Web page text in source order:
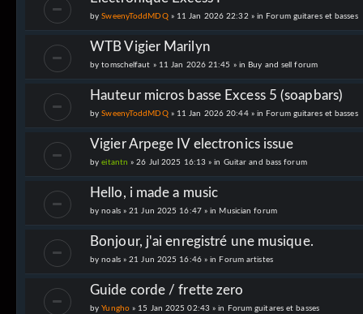
bySweenyToddMDQ » 11 Jan 2026 22:32 » in Forum guitares et basses
WTB Vigier Marilyn
bytomschelfaut » 11 Jan 2026 21:45 » in Buy and sell forum
Hauteur micros basse Excess 5 (soapbars)
bySweenyToddMDQ » 11 Jan 2026 20:44 » in Forum guitares et basses
Vigier Arpege IV electronics issue
byeitantn » 26 Jul 2025 16:13 » in Guitar and bass forum
Hello, i made a music
bynoals » 21 Jun 2025 16:47 » in Musician forum
Bonjour, j'ai enregistré une musique.
bynoals » 21 Jun 2025 16:46 » in Forum artistes
Guide corde / frette zero
byYungho » 15 Jan 2025 02:43 » in Forum guitares et basses